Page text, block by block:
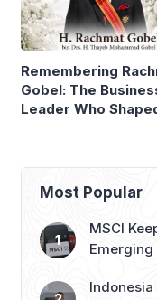
Remembering
Gobel: The
Leader Who Shaped
Panasonic
MSCI
Emerging
as PMI